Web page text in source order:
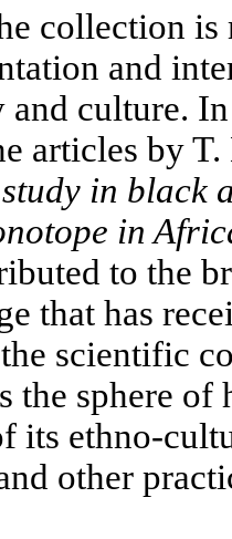
collection
and
culture. In
articles by
in black
in
to the
that has
scientific
the sphere
its ethno-
other